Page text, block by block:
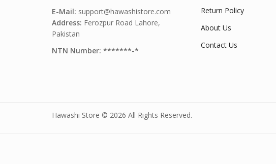
E-Mail: support@hawashistore.com
Address: Ferozpur Road Lahore,
Pakistan
NTN Number: *******-*
Return Policy
About Us
Contact Us
Hawashi Store © 2026 All Rights Reserved.